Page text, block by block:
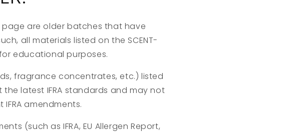
are older batches that have
all materials listed on the SCENT-
for educational purposes.
fragrance concentrates, etc.) listed
latest IFRA standards and may not
amendments.
(such as IFRA, EU Allergen Report,